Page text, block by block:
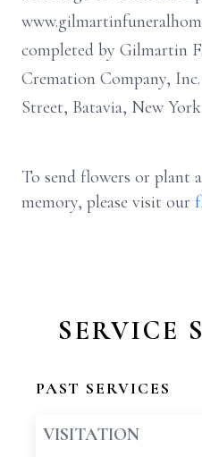
completed by Gilmartin
Cremation Company,
Street, Batavia, New
To send flowers or plant a
memory, please visit our
SERVICE
PAST SERVICES
VISITATION